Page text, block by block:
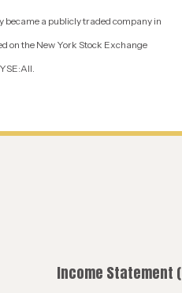
became a publicly traded company in
on the New York Stock Exchange
Income Statement